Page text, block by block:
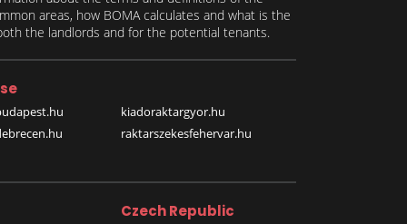
areas, how BOMA calculates and what is the
the landlords and for the potential tenants.
kiadoraktargyor.hu
raktarszekesfehervar.hu
Czech Republic